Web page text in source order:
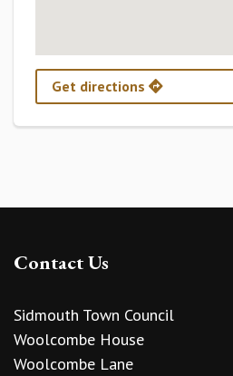
Get directions
Contact Us
Sidmouth Town Council
Woolcombe House
Woolcombe Lane